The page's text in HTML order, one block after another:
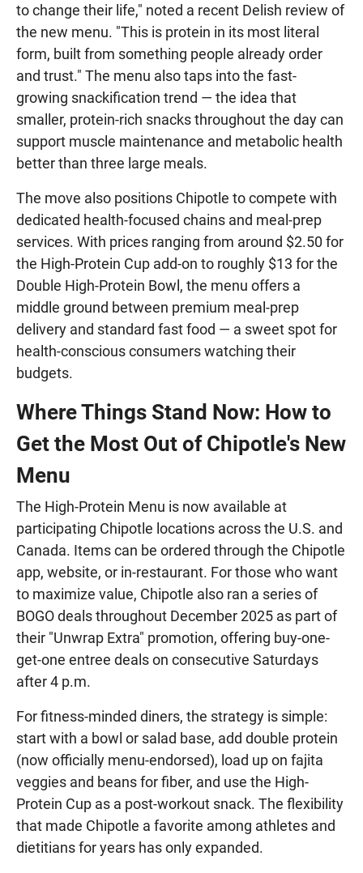
to change their life," noted a recent Delish review of
the new menu. "This is protein in its most literal
form, built from something people already order
and trust." The menu also taps into the fast-
growing snackification trend — the idea that
smaller, protein-rich snacks throughout the day can
support muscle maintenance and metabolic health
better than three large meals.
The move also positions Chipotle to compete with
dedicated health-focused chains and meal-prep
services. With prices ranging from around $2.50 for
the High-Protein Cup add-on to roughly $13 for the
Double High-Protein Bowl, the menu offers a
middle ground between premium meal-prep
delivery and standard fast food — a sweet spot for
health-conscious consumers watching their
budgets.
Where Things Stand Now: How to
Get the Most Out of Chipotle's New
Menu
The High-Protein Menu is now available at
participating Chipotle locations across the U.S. and
Canada. Items can be ordered through the Chipotle
app, website, or in-restaurant. For those who want
to maximize value, Chipotle also ran a series of
BOGO deals throughout December 2025 as part of
their "Unwrap Extra" promotion, offering buy-one-
get-one entree deals on consecutive Saturdays
after 4 p.m.
For fitness-minded diners, the strategy is simple:
start with a bowl or salad base, add double protein
(now officially menu-endorsed), load up on fajita
veggies and beans for fiber, and use the High-
Protein Cup as a post-workout snack. The flexibility
that made Chipotle a favorite among athletes and
dietitians for years has only expanded.